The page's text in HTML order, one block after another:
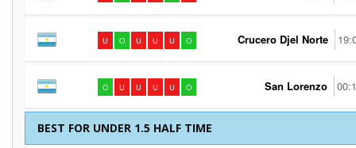
U O U U U O Crucero Djel Norte
O U U U U O San Lorenzo
BEST FOR UNDER 1.5 HALF TIME